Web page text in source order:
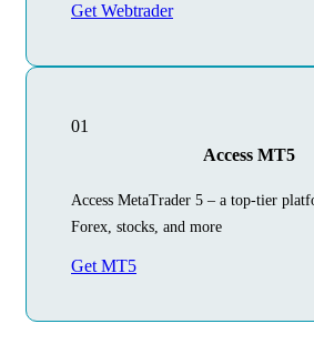
Get Webtrader
01
Access MT5
Access MetaTrader 5 – a top-tier
Forex, stocks, and more
Get MT5